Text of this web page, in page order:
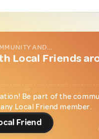
AND...
Local Friends
Be part of the
Local Friend member.
Friend